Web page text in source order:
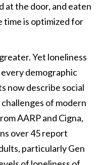
at the door, and eaten
time is optimized for
Yet loneliness
demographic
now describe social
of modern
AARP and Cigna,
over 45 report
particularly Gen